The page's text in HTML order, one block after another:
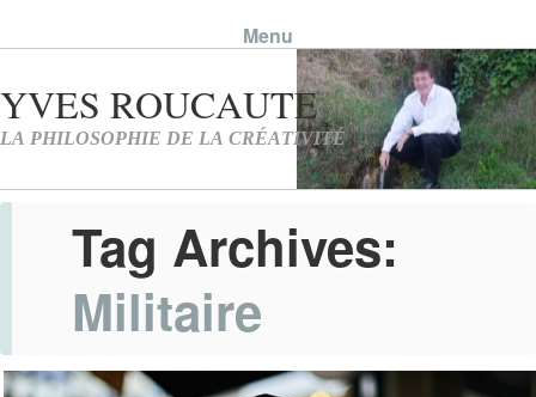
Menu
Skip to content
Tag Archives:
Militaire